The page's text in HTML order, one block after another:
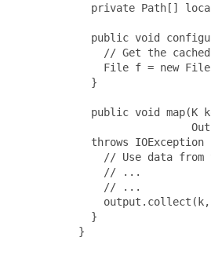
private Path[]
public void
// Get the
File f = new
       }
public void map(K
throws IOException
// Use data from
         // ...
         // ...
       }
     }